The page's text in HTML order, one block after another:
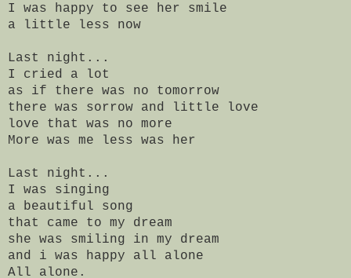
I was happy to see her smile
a little less now
Last night...
I cried a lot
as if there was no tomorrow
there was sorrow and little love
love that was no more
More was me less was her
Last night...
I was singing
a beautiful song
that came to my dream
she was smiling in my dream
and i was happy all alone
All alone.